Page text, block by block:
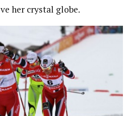
her crystal globe.